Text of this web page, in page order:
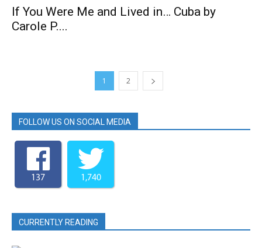
If You Were Me and Lived in… Cuba by
Carole P....
1 2
FOLLOW US ON SOCIAL MEDIA
137 1,740
CURRENTLY READING